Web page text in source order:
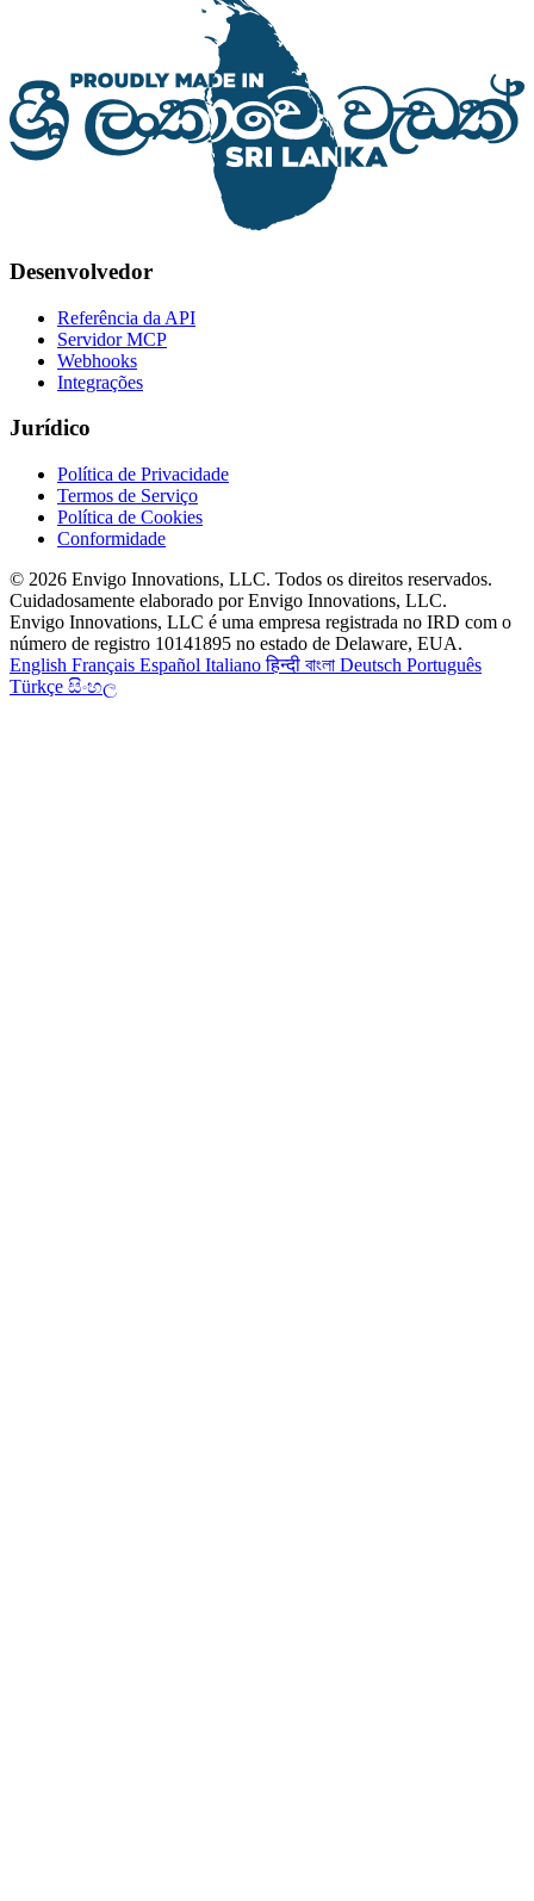
Desenvolvedor
Referência da API
Servidor MCP
Webhooks
Integrações
Jurídico
Política de Privacidade
Termos de Serviço
Política de Cookies
Conformidade
© 2026 Envigo Innovations, LLC. Todos os direitos reservados.
Cuidadosamente elaborado por Envigo Innovations, LLC.
Envigo Innovations, LLC é uma empresa registrada no IRD com o
número de registro 10141895 no estado de Delaware, EUA.
English Français Español Italianoहिन्दी বাংলা Deutsch Português
Türkçe සිංහල